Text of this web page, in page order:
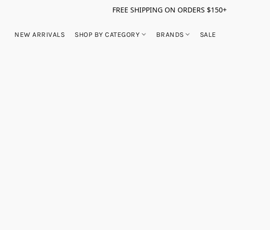
FREE SHIPPING ON ORDERS $150+
NEW ARRIVALS SHOP BY CATEGORY BRANDS SALE